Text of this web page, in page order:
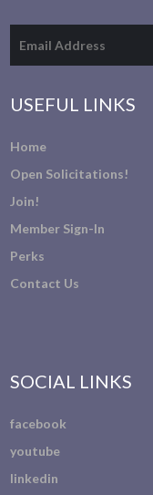
USEFUL LINKS
Home
Open Solicitations!
Join!
Member Sign-In
Perks
Contact Us
SOCIAL LINKS
facebook
youtube
linkedin